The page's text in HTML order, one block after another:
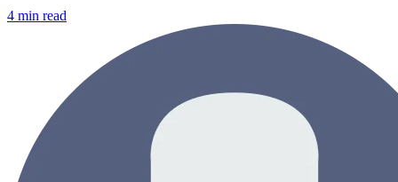
4 min read